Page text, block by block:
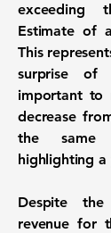
exceeding
Estimate of
This
surprise of
important to
decrease
the same
highlighting a
Despite
revenue for